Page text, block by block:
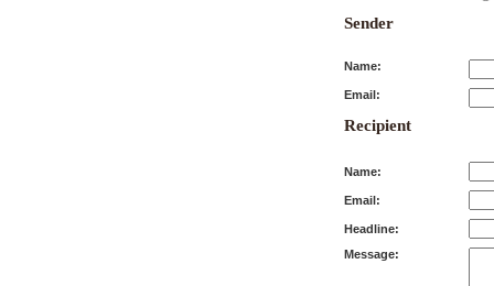
Sender
Name:
Email:
Recipient
Name:
Email:
Headline:
Message: